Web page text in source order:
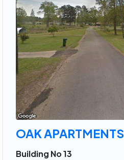
OAK APARTMENTS
Building No 13